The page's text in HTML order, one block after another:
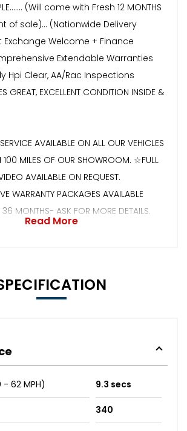
(Will come with Fresh 12 MONTHS
of sale)... (Nationwide Delivery
Exchange Welcome + Finance
Extendable Warranties
Hpi Clear, AA/Rac Inspections
GREAT, EXCELLENT CONDITION INSIDE &
AVAILABLE ON ALL OUR VEHICLES
100 MILES OF OUR SHOWROOM. ☆FULL
AVAILABLE ON REQUEST.
WARRANTY PACKAGES AVAILABLE
MONTHS- ASK FOR MORE DETAILS.
Read More
62 MPH) 9.3 secs
340